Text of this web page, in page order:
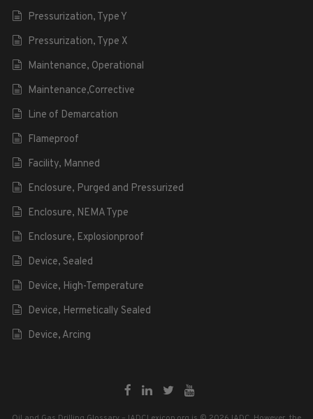
Pressurization, Type Y
Pressurization, Type X
Maintenance, Operational
Maintenance,Corrective
Line of Demarcation
Flameproof
Facility, Manned
Enclosure, Purged and Pressurized
Enclosure, NEMA Type
Enclosure, Explosionproof
Device, Sealed
Device, High-Temperature
Device, Hermetically Sealed
Device, Arcing